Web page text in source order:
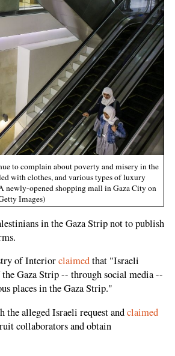
to complain about poverty and misery in the
with clothes, and various types of luxury
newly-opened shopping mall in Gaza City on
Images)
in the Gaza Strip not to publish
of Interiorclaimedthat "Israeli
Gaza Strip -- through social media --
places in the Gaza Strip."
the alleged Israeli request andclaimed
collaborators and obtain